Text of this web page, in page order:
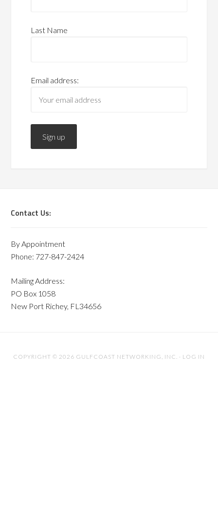
Last Name
Email address:
Contact Us:
By Appointment
Phone: 727-847-2424
Mailing Address:
PO Box 1058
New Port Richey, FL34656
COPYRIGHT © 2026 GULFCOAST NETWORKING, INC. · LOG IN